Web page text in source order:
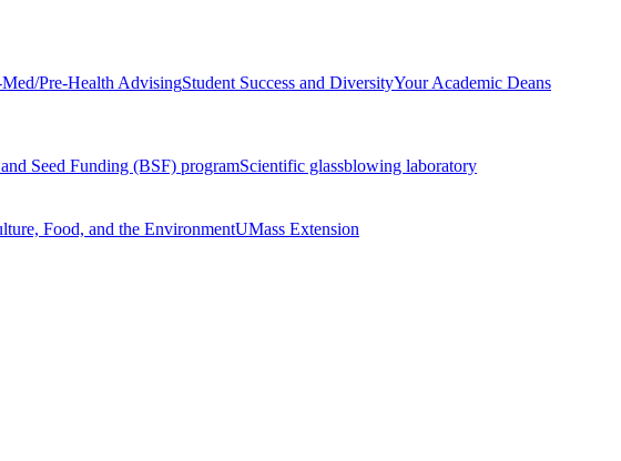
Med/Pre-Health AdvisingStudent Success and DiversityYour Academic Deans
Seed Funding (BSF) programScientific glassblowing laboratory
Food, and the EnvironmentUMass Extension